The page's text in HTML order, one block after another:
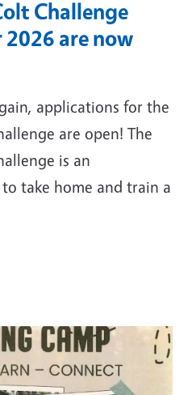
Challenge
are now
applications for the
are open! The
is an
take home and train a